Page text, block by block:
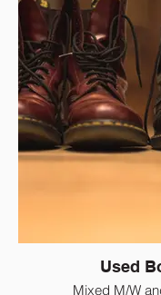
Used
Mixed M/W